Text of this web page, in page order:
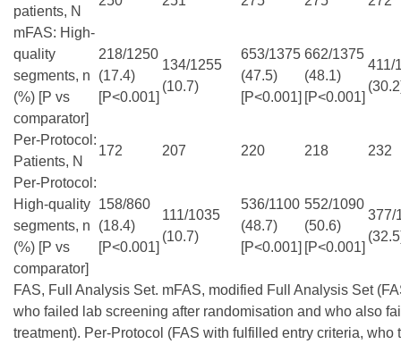
patients, N
mFAS: High-
quality
segments, n
(%) [P vs
comparator]
218/1250
(17.4)
[P<0.001]
134/1255
(10.7)
653/1375
(47.5)
[P<0.001]
662/1375
(48.1)
[P<0.001]
411/
Per-Protocol:
Patients, N
172 207 220 218 232
Per-Protocol:
High-quality
segments, n
(%) [P vs
comparator]
158/860
(18.4)
[P<0.001]
111/1035
(10.7)
536/1100
(48.7)
[P<0.001]
552/1090
(50.6)
[P<0.001]
377/
FAS, Full Analysis Set. mFAS, modified Full Analysis Set
who failed lab screening after randomisation and who also
treatment). Per-Protocol (FAS with fulfilled entry criteria, who